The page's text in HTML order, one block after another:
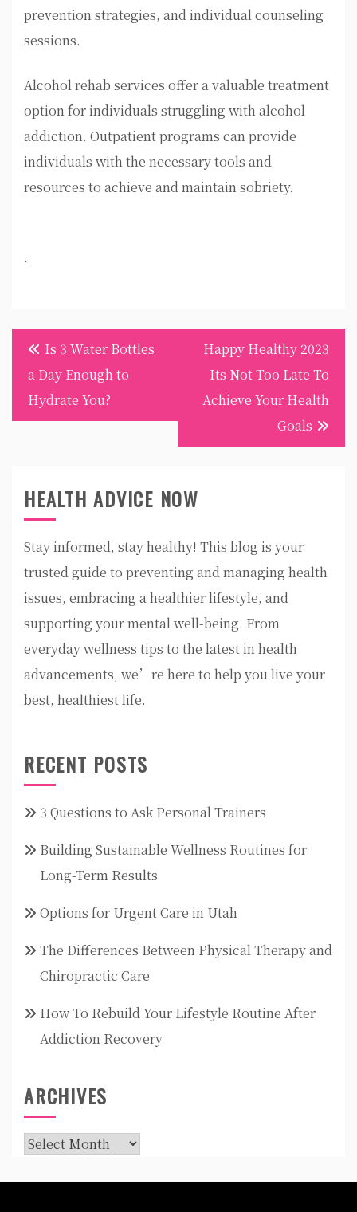
prevention strategies, and individual counseling
sessions.
Alcohol rehab services offer a valuable treatment
option for individuals struggling with alcohol
addiction. Outpatient programs can provide
individuals with the necessary tools and
resources to achieve and maintain sobriety.
.
Post
navigation
Is 3 Water Bottles
a Day Enough to
Hydrate You?
Happy Healthy 2023
Its Not Too Late To
Achieve Your Health
Goals
HEALTH ADVICE NOW
Stay informed, stay healthy! This blog is your
trusted guide to preventing and managing health
issues, embracing a healthier lifestyle, and
supporting your mental well-being. From
everyday wellness tips to the latest in health
advancements, we’re here to help you live your
best, healthiest life.
RECENT POSTS
3 Questions to Ask Personal Trainers
Building Sustainable Wellness Routines for
Long-Term Results
Options for Urgent Care in Utah
The Differences Between Physical Therapy and
Chiropractic Care
How To Rebuild Your Lifestyle Routine After
Addiction Recovery
ARCHIVES
Archives